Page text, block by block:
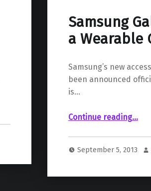
Samsung
a Wearable
Samsung’s new
been announced
is…
Continue reading“Samsung Galaxy Gear Smartwatch
…
September 5, 2013